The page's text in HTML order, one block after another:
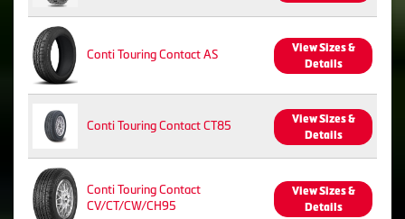
Conti Touring Contact AS
View Sizes &
Details
Conti Touring Contact CT85
View Sizes &
Details
Conti Touring Contact
CV/CT/CW/CH95
View Sizes &
Details